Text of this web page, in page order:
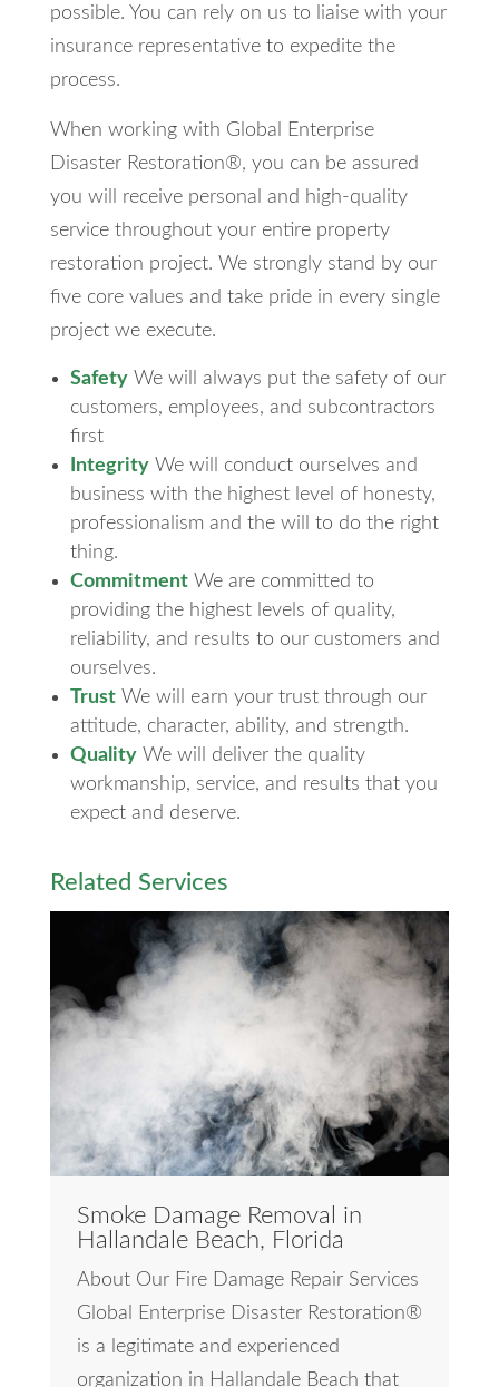
possible. You can rely on us to liaise with your
insurance representative to expedite the
process.
When working with Global Enterprise
Disaster Restoration®, you can be assured
you will receive personal and high-quality
service throughout your entire property
restoration project. We strongly stand by our
five core values and take pride in every single
project we execute.
SafetyWe will always put the safety of our
customers, employees, and subcontractors
first
IntegrityWe will conduct ourselves and
business with the highest level of honesty,
professionalism and the will to do the right
thing.
CommitmentWe are committed to
providing the highest levels of quality,
reliability, and results to our customers and
ourselves.
TrustWe will earn your trust through our
attitude, character, ability, and strength.
QualityWe will deliver the quality
workmanship, service, and results that you
expect and deserve.
Related Services
Smoke Damage Removal in
Hallandale Beach, Florida
About Our Fire Damage Repair Services
Global Enterprise Disaster Restoration®
is a legitimate and experienced
organization in Hallandale Beach that